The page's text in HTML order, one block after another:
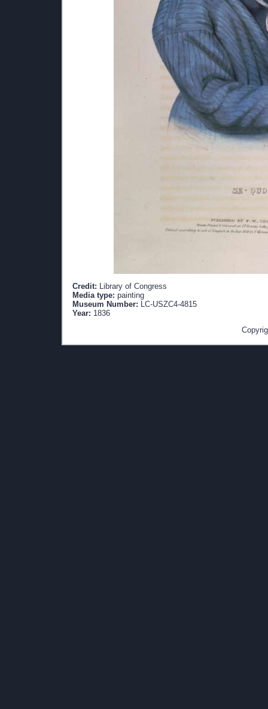
Credit: Library of Congress
Media type: painting
Museum Number: LC-USZC4-4815
Year: 1836